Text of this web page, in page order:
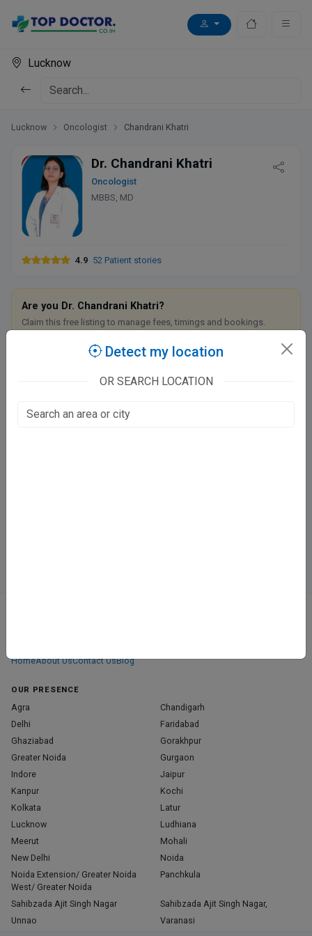
Lucknow
Lucknow Oncologist Chandrani Khatri
Dr. Chandrani Khatri
Oncologist
MBBS, MD
4.9 52 Patient stories
Are you Dr. Chandrani Khatri?
Claim this free listing to manage fees, timings and bookings.
Claim this listing
Tondan Marg
HomeAbout UsContact UsBlog
OUR PRESENCE
Agra
Chandigarh
Delhi
Faridabad
Ghaziabad
Gorakhpur
Greater Noida
Gurgaon
Indore
Jaipur
Kanpur
Kochi
Kolkata
Latur
Lucknow
Ludhiana
Meerut
Mohali
New Delhi
Noida
Noida Extension/ Greater Noida
West/ Greater Noida
Panchkula
Sahibzada Ajit Singh Nagar
Sahibzada Ajit Singh Nagar,
Unnao
Varanasi
Detect my location
OR SEARCH LOCATION